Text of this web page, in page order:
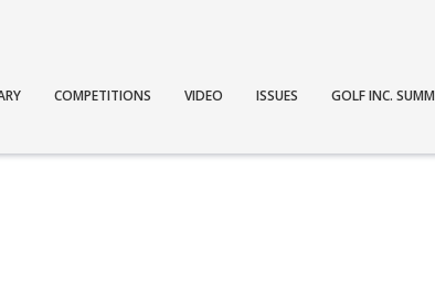
COMPETITIONS VIDEO ISSUES GOLF INC.